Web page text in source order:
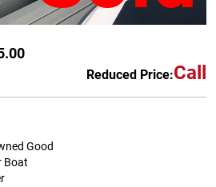
Reduced Price:Call
Good
Boat